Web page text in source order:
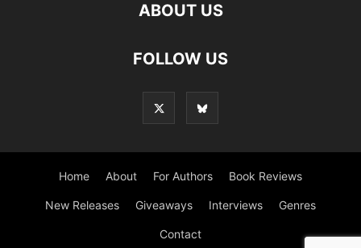
ABOUT US
FOLLOW US
Home About For Authors Book Reviews
New Releases Giveaways Interviews Genres
Contact